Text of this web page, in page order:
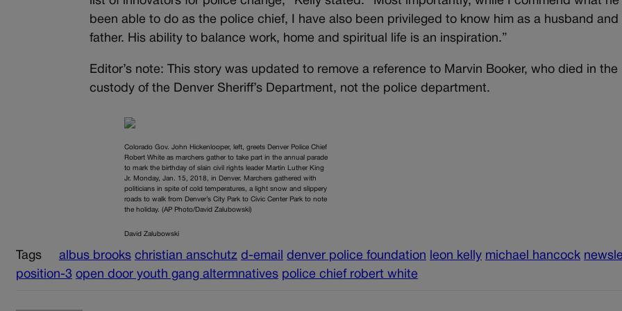
been able to do as the police chief, I have also been privileged to know him as a husband and
father. His ability to balance work, home and spiritual life is an inspiration.”
Editor’s note: This story was updated to remove a reference to Marvin Booker, who died in the
custody of the Denver Sheriff’s Department, not the police department.
Colorado Gov. John Hickenlooper, left, greets Denver Police Chief
Robert White as marchers gather to take part in the annual parade
to mark the birthday of slain civil rights leader Martin Luther King
Jr. Monday, Jan. 15, 2018, in Denver. Marchers gathered with
politicians in spite of cold temperatures, a light snow and slippery
roads to walk from Denver’s City Park to Civic Center Park to note
the holiday. (AP Photo/David Zalubowski)
David Zalubowski
Tags albus brooks christian anschutz d-email denver police foundation leon kelly michael hancock
position-3 open door youth gang altermnatives police chief robert white